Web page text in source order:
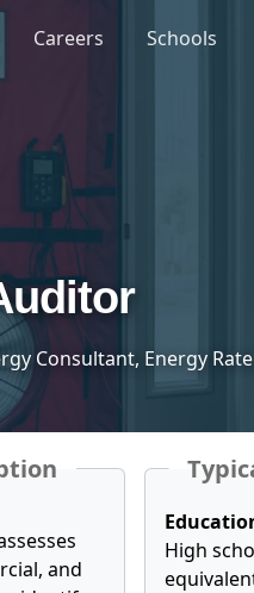
Consultant, Energy
and
High
Careers Schools